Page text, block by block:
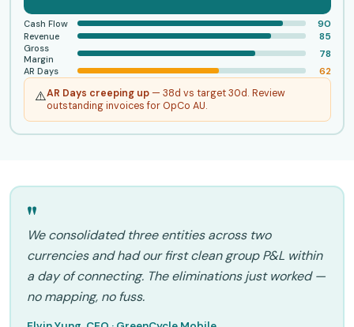
Cash Flow 90
Revenue 85
Gross
Margin
78
AR Days 62
⚠️AR Days creeping up— 38d vs target 30d. Review
outstanding invoices for OpCo AU.
"
We consolidated three entities across two
currencies and had our first clean group P&L within
a day of connecting. The eliminations just worked —
no mapping, no fuss.